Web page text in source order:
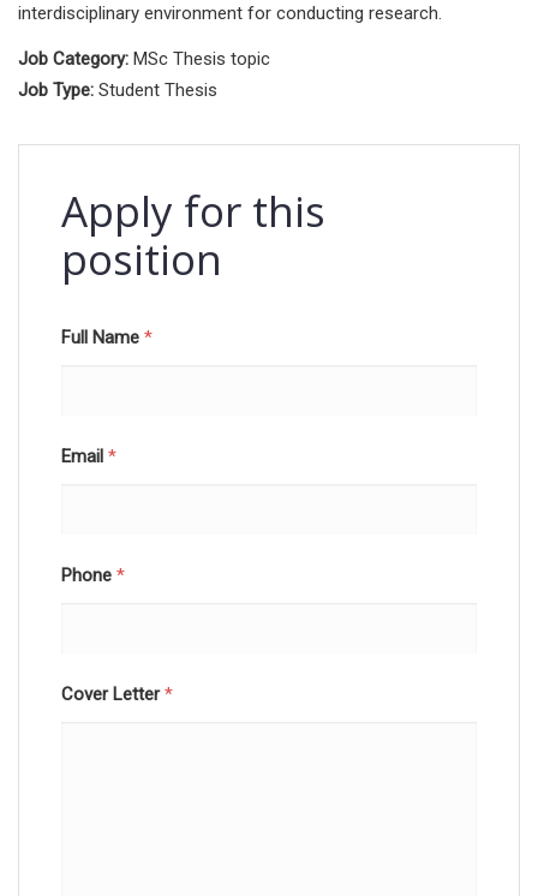
interdisciplinary environment for conducting research.
Job Category: MSc Thesis topic
Job Type: Student Thesis
Apply for this
position
Full Name *
Email *
Phone *
Cover Letter*